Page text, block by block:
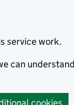
service work.
can